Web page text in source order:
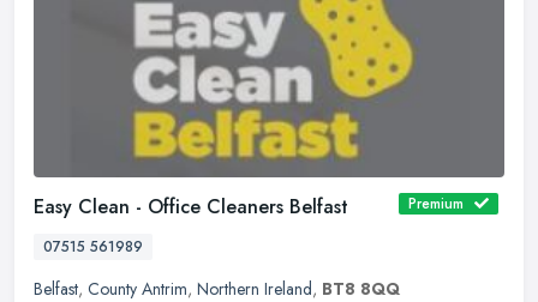
Easy Clean - Office Cleaners Belfast
Premium
07515 561989
Belfast, County Antrim, Northern Ireland, BT8 8QQ